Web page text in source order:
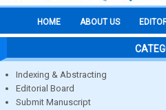
HOME ABOUT US
Indexing & Abstracting
Editorial Board
Submit Manuscript